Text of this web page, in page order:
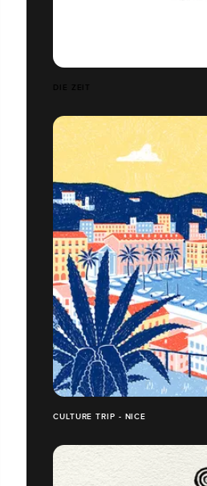
DIE ZEIT
CULTURE TRIP - NICE